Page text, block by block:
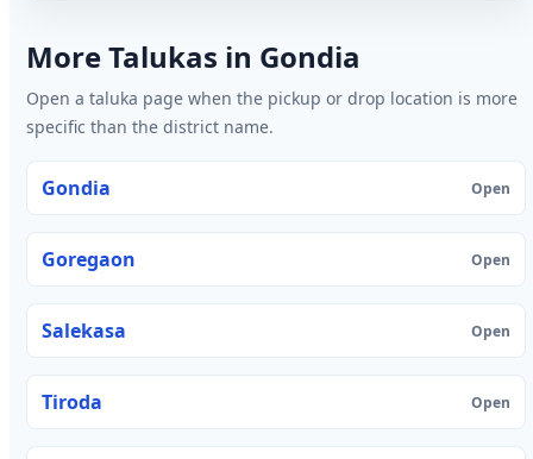
More Talukas in Gondia
Open a taluka page when the pickup or drop location is more
specific than the district name.
Gondia Open
Goregaon Open
Salekasa Open
Tiroda Open